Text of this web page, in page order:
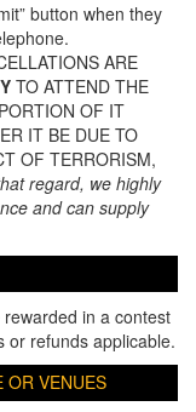
button when they
ARE
TO ATTEND THE
OF IT
IT BE DUE TO
OF TERRORISM,
regard, we highly
and can supply
in a contest
or refunds applicable.
OR VENUES